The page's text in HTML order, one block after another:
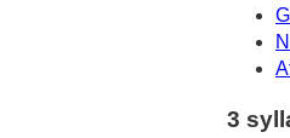
3